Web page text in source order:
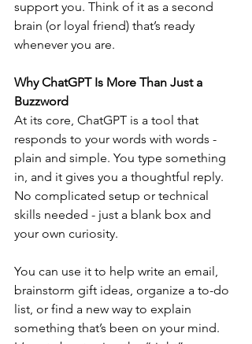
support you. Think of it as a second
brain (or loyal friend) that’s ready
whenever you are.
Why ChatGPT Is More Than Just a
Buzzword
At its core, ChatGPT is a tool that
responds to your words with words -
plain and simple. You type something
in, and it gives you a thoughtful reply.
No complicated setup or technical
skills needed - just a blank box and
your own curiosity.
You can use it to help write an email,
brainstorm gift ideas, organize a to-do
list, or find a new way to explain
something that’s been on your mind.